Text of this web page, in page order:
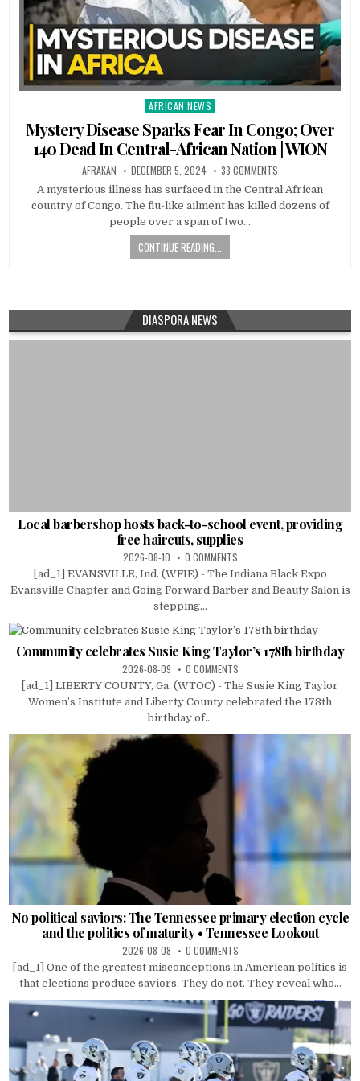
Posted
in
AFRICAN NEWS
Mystery Disease Sparks Fear In Congo; Over
140 Dead In Central-African Nation | WION
AFRAKAN DECEMBER 5, 2024 33 COMMENTS
A mysterious illness has surfaced in the Central African
country of Congo. The flu-like ailment has killed dozens of
people over a span of two…
CONTINUE READING...
DIASPORA NEWS
Local barbershop hosts back-to-school event, providing
free haircuts, supplies
2026-08-10 0 COMMENTS
[ad_1] EVANSVILLE, Ind. (WFIE) - The Indiana Black Expo
Evansville Chapter and Going Forward Barber and Beauty Salon is
stepping...
Community celebrates Susie King Taylor’s 178th birthday
2026-08-09 0 COMMENTS
[ad_1] LIBERTY COUNTY, Ga. (WTOC) - The Susie King Taylor
Women’s Institute and Liberty County celebrated the 178th
birthday of...
No political saviors: The Tennessee primary election cycle
and the politics of maturity • Tennessee Lookout
2026-08-08 0 COMMENTS
[ad_1] One of the greatest misconceptions in American politics is
that elections produce saviors. They do not. They reveal who...